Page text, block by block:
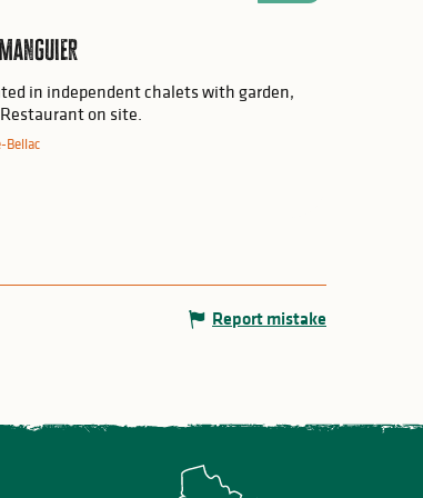
in independent chalets with garden,
on site.
Bellac
Report mistake